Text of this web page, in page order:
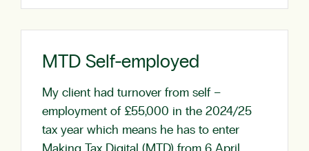
MTD Self-employed
My client had turnover from self –
employment of £55,000 in the 2024/25
tax year which means he has to enter